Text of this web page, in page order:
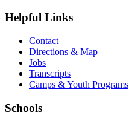
Helpful Links
Contact
Directions & Map
Jobs
Transcripts
Camps & Youth Programs
Schools